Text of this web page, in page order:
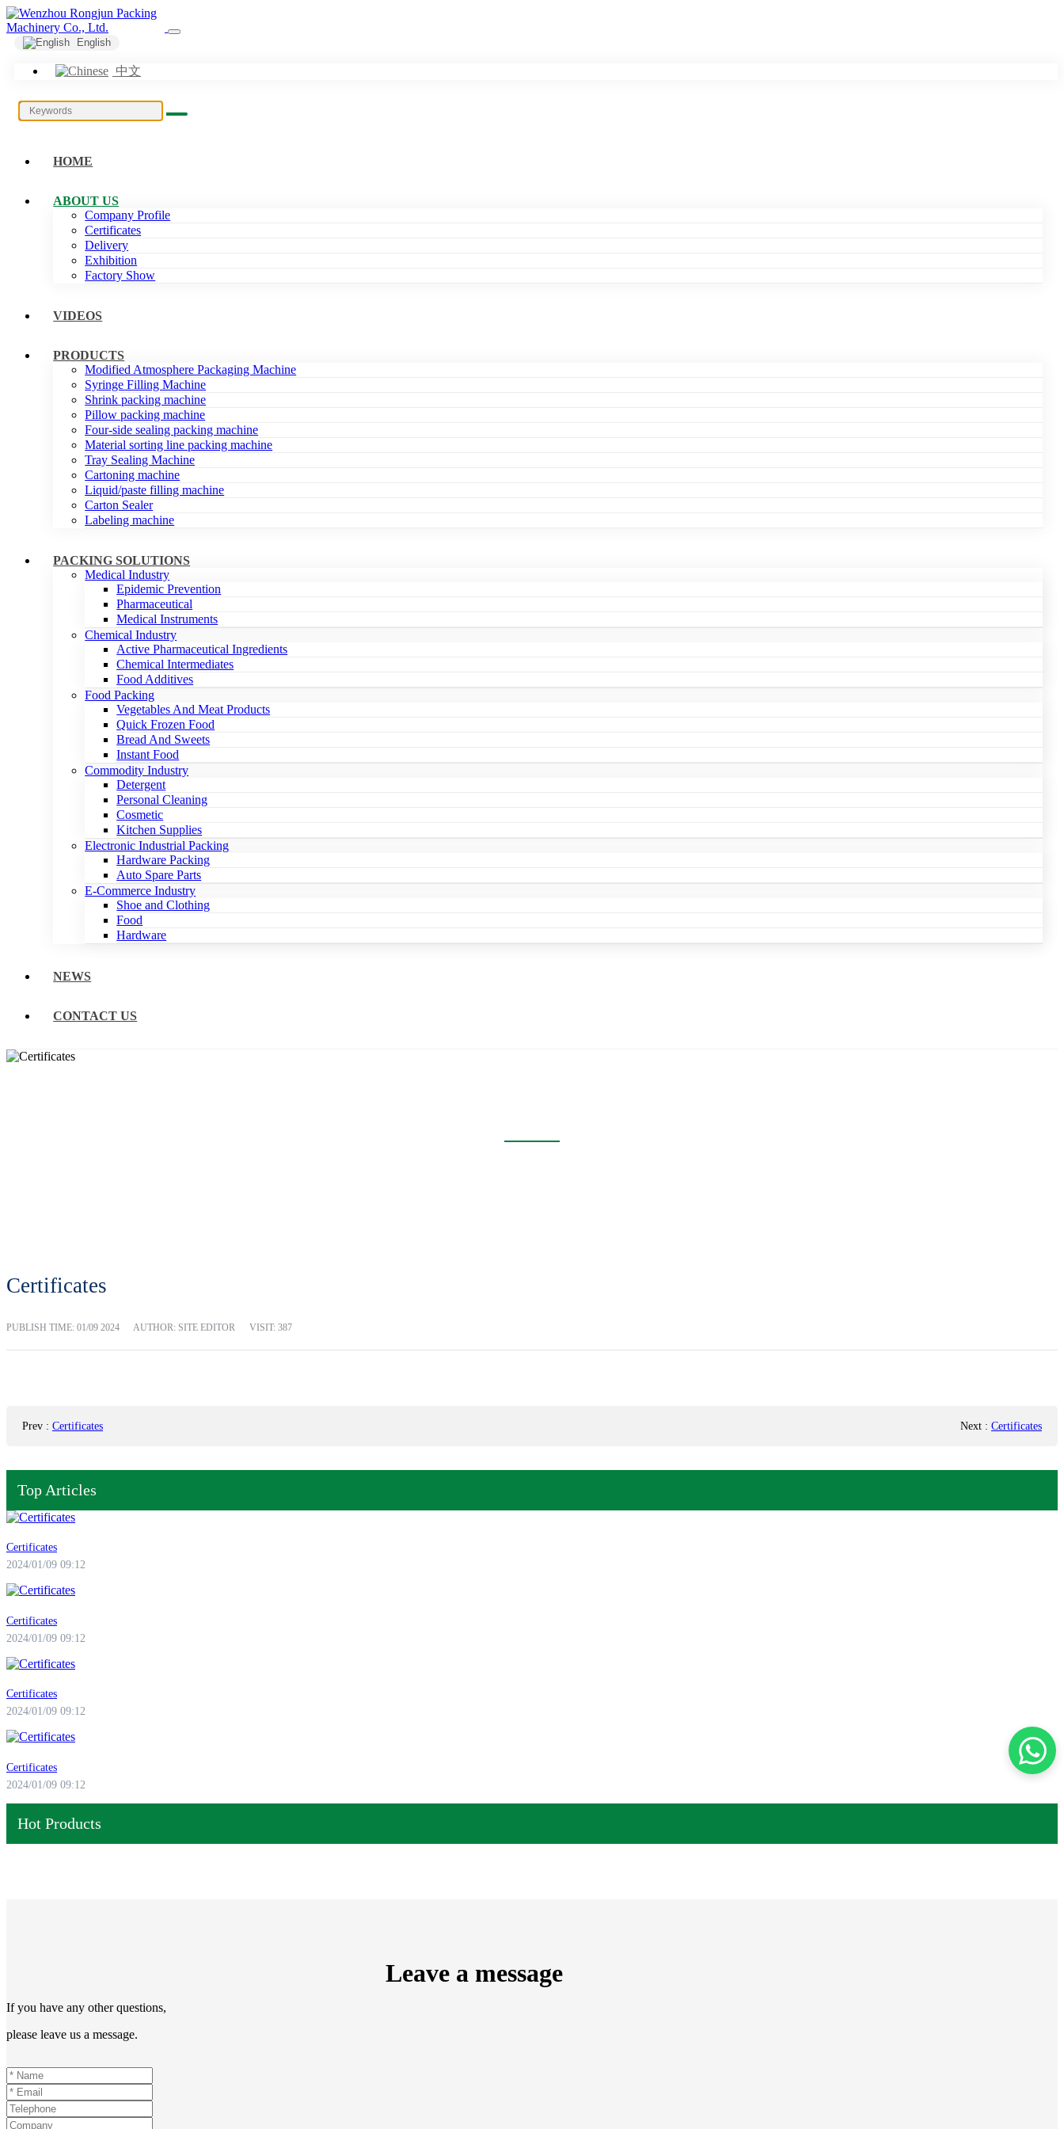
English
中文
HOME
ABOUT US
Company Profile
Certificates
Delivery
Exhibition
Factory Show
VIDEOS
PRODUCTS
Modified Atmosphere Packaging Machine
Syringe Filling Machine
Shrink packing machine
Pillow packing machine
Four-side sealing packing machine
Material sorting line packing machine
Tray Sealing Machine
Cartoning machine
Liquid/paste filling machine
Carton Sealer
Labeling machine
PACKING SOLUTIONS
Medical Industry
Epidemic Prevention
Pharmaceutical
Medical Instruments
Chemical Industry
Active Pharmaceutical Ingredients
Chemical Intermediates
Food Additives
Food Packing
Vegetables And Meat Products
Quick Frozen Food
Bread And Sweets
Instant Food
Commodity Industry
Detergent
Personal Cleaning
Cosmetic
Kitchen Supplies
Electronic Industrial Packing
Hardware Packing
Auto Spare Parts
E-Commerce Industry
Shoe and Clothing
Food
Hardware
NEWS
CONTACT US
Certificates
PUBLISH TIME: 01/09 2024 AUTHOR: SITE EDITOR VISIT: 387
Prev : Certificates Next : Certificates
Top Articles
Certificates
2024/01/09 09:12
Certificates
2024/01/09 09:12
Certificates
2024/01/09 09:12
Certificates
2024/01/09 09:12
Hot Products
Leave a message
If you have any other questions,
please leave us a message.